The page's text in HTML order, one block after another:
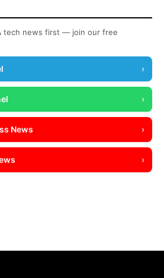
tech news first — join our free
›
›
News ›
›